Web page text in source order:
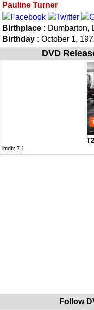
Pauline Turner
Birthplace : Dumbarton,
Birthday : October 1,
DVD
imdb: 7.1
Follow